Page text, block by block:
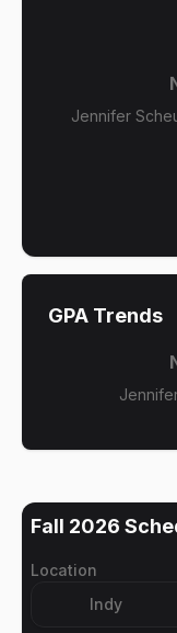
Jennifer
GPA Trends
Fall 2026
Location
Indy